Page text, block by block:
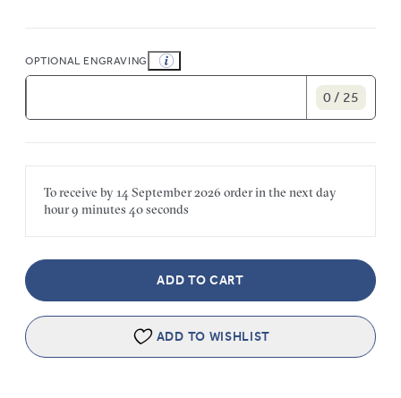
OPTIONAL ENGRAVING
0 / 25
To receive by14 September 2026 order in the nextday
hour9 minutes 40 seconds
ADD TO CART
ADD TO WISHLIST